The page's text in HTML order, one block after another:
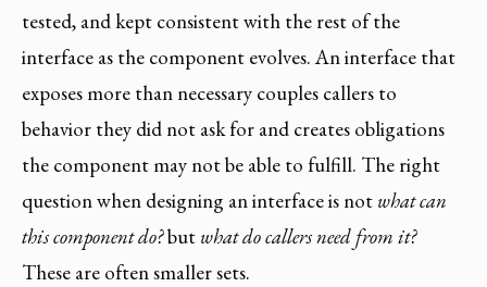
tested, and kept consistent with the rest of the
interface as the component evolves. An interface that
exposes more than necessary couples callers to
behavior they did not ask for and creates obligations
the component may not be able to fulfill. The right
question when designing an interface is not what can
this component do?but what do callers need from it?
These are often smaller sets.